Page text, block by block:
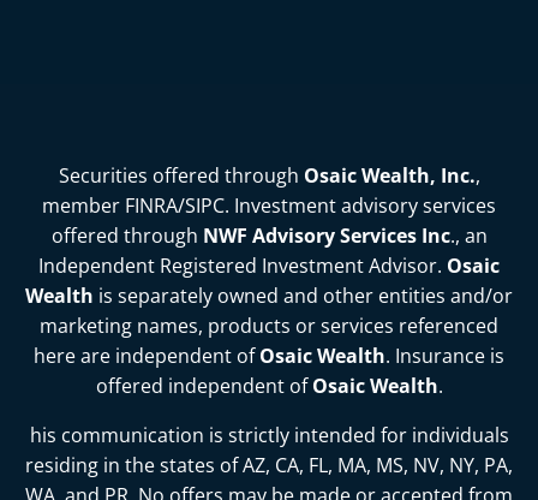
Securities offered through Osaic Wealth, Inc.,
member FINRA/SIPC. Investment advisory services
offered through NWF Advisory Services Inc., an
Independent Registered Investment Advisor. Osaic
Wealth is separately owned and other entities and/or
marketing names, products or services referenced
here are independent ofOsaic Wealth. Insurance is
offered independent ofOsaic Wealth.
his communication is strictly intended for individuals
residing in the states ofAZ, CA, FL, MA, MS, NV, NY, PA,